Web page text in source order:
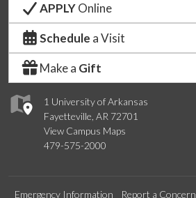
1 University of Arkansas
Fayetteville, AR 72701
View Campus Maps
479-575-2000
APPLYOnline
Schedule a Visit
Make a Gift
Emergency Information Report a Concern